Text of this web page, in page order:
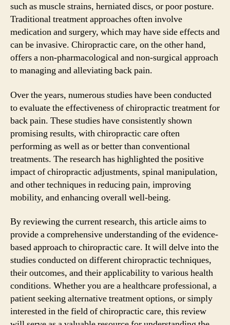
such as muscle strains, herniated discs, or poor posture.
Traditional treatment approaches often involve
medication and surgery, which may have side effects and
can be invasive. Chiropractic care, on the other hand,
offers a non-pharmacological and non-surgical approach
to managing and alleviating back pain.
Over the years, numerous studies have been conducted
to evaluate the effectiveness of chiropractic treatment for
back pain. These studies have consistently shown
promising results, with chiropractic care often
performing as well as or better than conventional
treatments. The research has highlighted the positive
impact of chiropractic adjustments, spinal manipulation,
and other techniques in reducing pain, improving
mobility, and enhancing overall well-being.
By reviewing the current research, this article aims to
provide a comprehensive understanding of the evidence-
based approach to chiropractic care. It will delve into the
studies conducted on different chiropractic techniques,
their outcomes, and their applicability to various health
conditions. Whether you are a healthcare professional, a
patient seeking alternative treatment options, or simply
interested in the field of chiropractic care, this review